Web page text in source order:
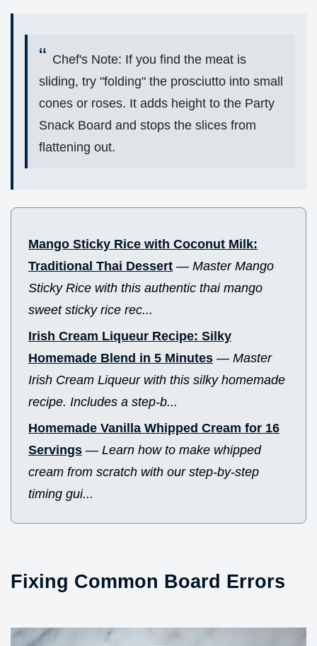
Chef's Note: If you find the meat is
sliding, try "folding" the prosciutto into small
cones or roses. It adds height to the Party
Snack Board and stops the slices from
flattening out.
Mango Sticky Rice with Coconut Milk:
Traditional Thai Dessert — Master Mango
Sticky Rice with this authentic thai mango
sweet sticky rice rec...
Irish Cream Liqueur Recipe: Silky
Homemade Blend in 5 Minutes — Master
Irish Cream Liqueur with this silky homemade
recipe. Includes a step-b...
Homemade Vanilla Whipped Cream for 16
Servings — Learn how to make whipped
cream from scratch with our step-by-step
timing gui...
Fixing Common Board Errors